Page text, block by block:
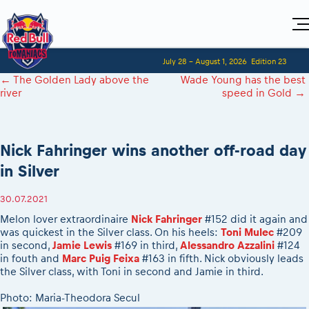
Home
Visitors
Event news reports
2027
Sibiu, Ceremonie de Deschidere
Sibiu, Event Opening Ceremony
In-city Prolog Finals races
Cursa Prolog Finals din oraș
Spectator points
Viewing 2026 event
2026 LEATT LIVEmaniacs
For Competitors
Race Service/Motorcycle rent/transport
Sibiu Inscription arrival times
Event race preparation
Romaniacs Prolog regulations
Romaniacs event regulations
Red Bull Romaniacs camp
Adventure Class
Register to race
Questions and Answers
Red Bull Romaniacs camp
Archives
Romaniacs photo service
Videos - Adventure classes
Romaniacs photo service
MEDIA Information
Media press releases
Media / Marketing Contacts
Results
Videos
Photos
July 28 - August 1, 2026 Edition 23
← The Golden Lady above the
river
Wade Young has the best
speed in Gold →
Nick Fahringer wins another off-road day
in Silver
30.07.2021
Melon lover extraordinaire Nick Fahringer #152 did it again and
was quickest in the Silver class. On his heels: Toni Mulec #209
in second, Jamie Lewis #169 in third, Alessandro Azzalini #124
in fouth and Marc Puig Feixa #163 in fifth. Nick obviously leads
the Silver class, with Toni in second and Jamie in third.
Photo: Maria-Theodora Secul